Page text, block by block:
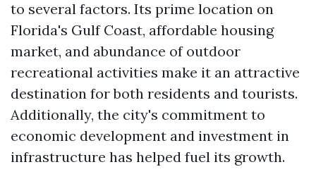
to several factors. Its prime location on
Florida's Gulf Coast, affordable housing
market, and abundance of outdoor
recreational activities make it an attractive
destination for both residents and tourists.
Additionally, the city's commitment to
economic development and investment in
infrastructure has helped fuel its growth.